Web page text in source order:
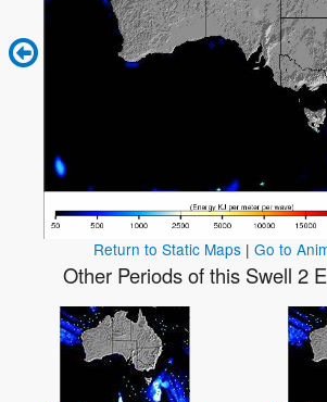
Return to Static Maps| Go to
Other Periods of this Swell 2